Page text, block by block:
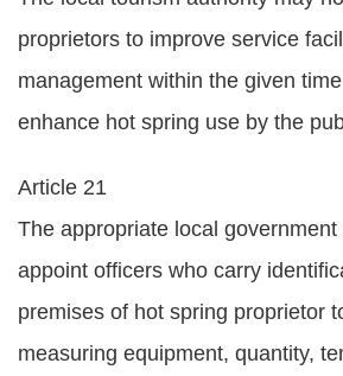
proprietors to improve service
management within the given
enhance hot spring use by the
Article 21
The appropriate local
appoint officers who carry
premises of hot spring proprietor
measuring equipment, quantity,